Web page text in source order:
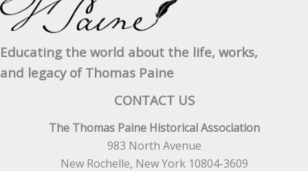
Educating the world about the life, works,
and legacy of Thomas Paine
CONTACT US
The Thomas Paine Historical Association
983 North Avenue
New Rochelle, New York 10804-3609